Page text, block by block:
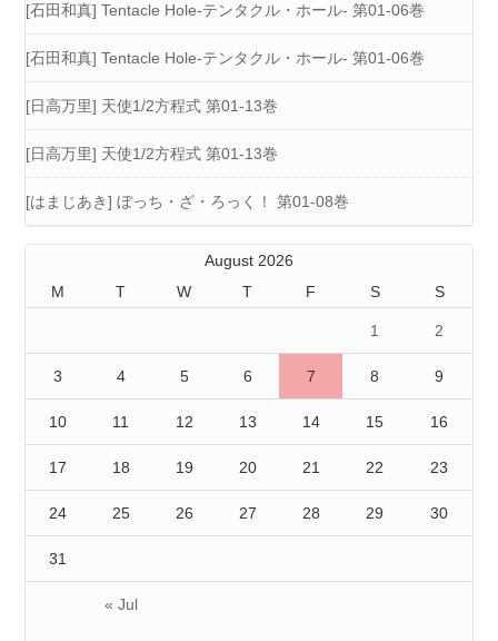
[石田和真] Tentacle Hole-テンタクル・ホール- 第01-06巻
[石田和真] Tentacle Hole-テンタクル・ホール- 第01-06巻
[日高万里] 天使1/2方程式 第01-13巻
[日高万里] 天使1/2方程式 第01-13巻
[はまじあき] ぼっち・ざ・ろっく！ 第01-08巻
August 2026
M
T W T F S S
« Jul
1 2
3 4 5 6 7 8 9
10 11 12 13 14 15 16
17 18 19 20 21 22 23
24 25 26 27 28 29 30
31